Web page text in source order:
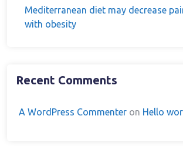
Mediterranean diet may decrease
with obesity
Recent Comments
A WordPress Commenter on Hello